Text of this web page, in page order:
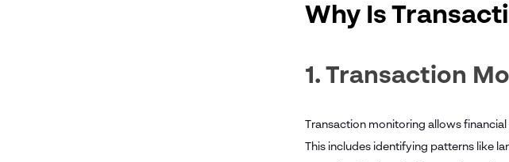
Why Is
1. Transaction
Transaction monitoring allows
This includes identifying patterns like